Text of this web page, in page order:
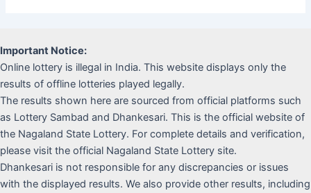
Important Notice:
Online lottery is illegal in India. This website displays only the
results of offline lotteries played legally.
The results shown here are sourced from official platforms such
as Lottery Sambad and Dhankesari. This is the official website of
the Nagaland State Lottery. For complete details and verification,
please visit the official Nagaland State Lottery site.
Dhankesari is not responsible for any discrepancies or issues
with the displayed results. We also provide other results, including